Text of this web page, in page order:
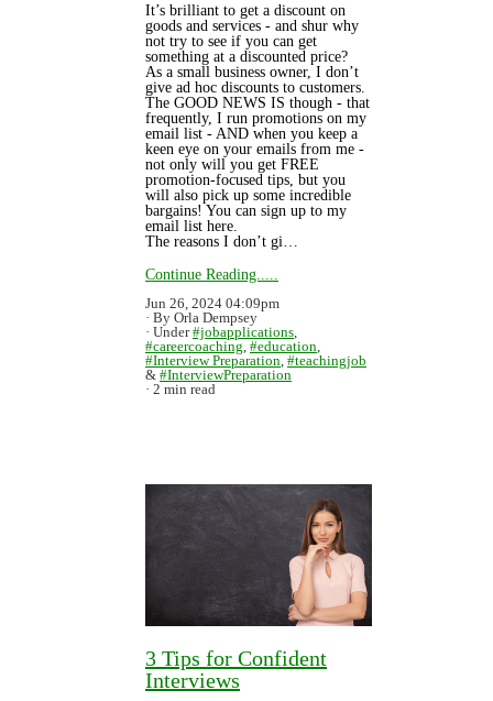
It’s brilliant to get a discount on
goods and services - and shur why
not try to see if you can get
something at a discounted price?
As a small business owner, I don’t
give ad hoc discounts to customers.
The GOOD NEWS IS though - that
frequently, I run promotions on my
email list - AND when you keep a
keen eye on your emails from me -
not only will you get FREE
promotion-focused tips, but you
will also pick up some incredible
bargains! You can sign up to my
email list here.
The reasons I don’t gi…
Continue Reading.....
Jun 26, 2024 04:09pm
By Orla Dempsey
Under#jobapplications
#careercoaching #education
#Interview Preparation #teachingjob
& #InterviewPreparation
2 min read
3 Tips for Confident
Interviews